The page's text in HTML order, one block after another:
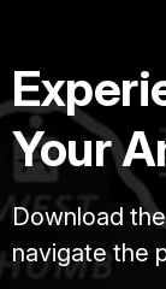
Your
Download
navigate the